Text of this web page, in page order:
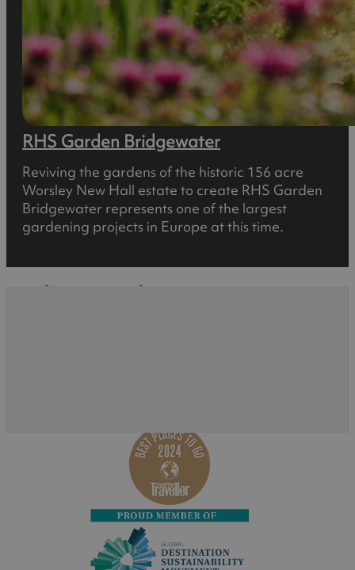
RHS Garden Bridgewater
Reviving the gardens of the historic 156 acre
Worsley New Hall estate to create RHS Garden
Bridgewater represents one of the largest
gardening projects in Europe at this time.
What's Nearby